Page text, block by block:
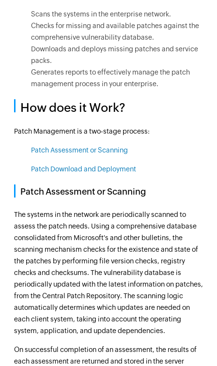
Scans the systems in the enterprise network.
Checks for missing and available patches against the
comprehensive vulnerability database.
Downloads and deploys missing patches and service
packs.
Generates reports to effectively manage the patch
management process in your enterprise.
How does it Work?
Patch Management is a two-stage process:
Patch Assessment or Scanning
Patch Download and Deployment
Patch Assessment or Scanning
The systems in the network are periodically scanned to
assess the patch needs. Using a comprehensive database
consolidated from Microsoft's and other bulletins, the
scanning mechanism checks for the existence and state of
the patches by performing file version checks, registry
checks and checksums. The vulnerability database is
periodically updated with the latest information on patches,
from the Central Patch Repository. The scanning logic
automatically determines which updates are needed on
each client system, taking into account the operating
system, application, and update dependencies.
On successful completion of an assessment, the results of
each assessment are returned and stored in the server